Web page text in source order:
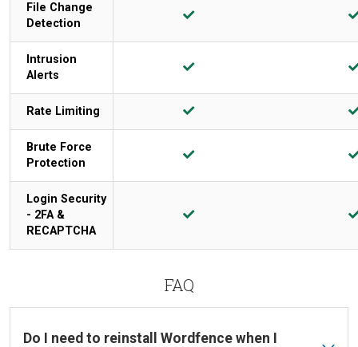
File Change
Detection
Intrusion
Alerts
Rate Limiting
Brute Force
Protection
Login Security
- 2FA &
RECAPTCHA
FAQ
Do I need to reinstall Wordfence when I